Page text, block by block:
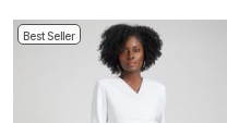
Best Seller